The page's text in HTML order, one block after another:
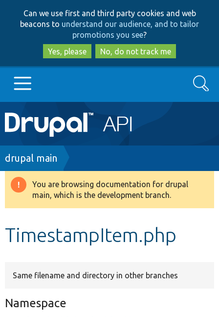
to
main
content
to
search
Can we use first and third party cookies and web
beacons to understand our audience, and to tailor
promotions you see?
Yes, please
No, do not track me
Main
navigation
Go to Drupal.org
Drupal 8+
Develop for Drupal
Search
Breadcrumb
drupal main
Warning
message
You are browsing documentation for drupal
main, which is the development branch.
TimestampItem.php
Same filename and directory in other branches
Namespace